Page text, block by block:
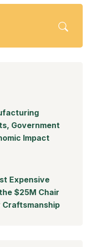
Government
Impact
Expensive
$25M Chair
Craftsmanship